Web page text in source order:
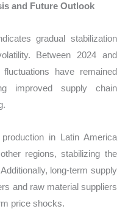
and Future Outlook
gradual stabilization
Between 2024 and
have remained
improved supply chain
in Latin America
regions, stabilizing the
long-term supply
and raw material suppliers
price shocks.